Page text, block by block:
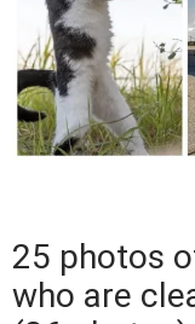
25 photos
who are